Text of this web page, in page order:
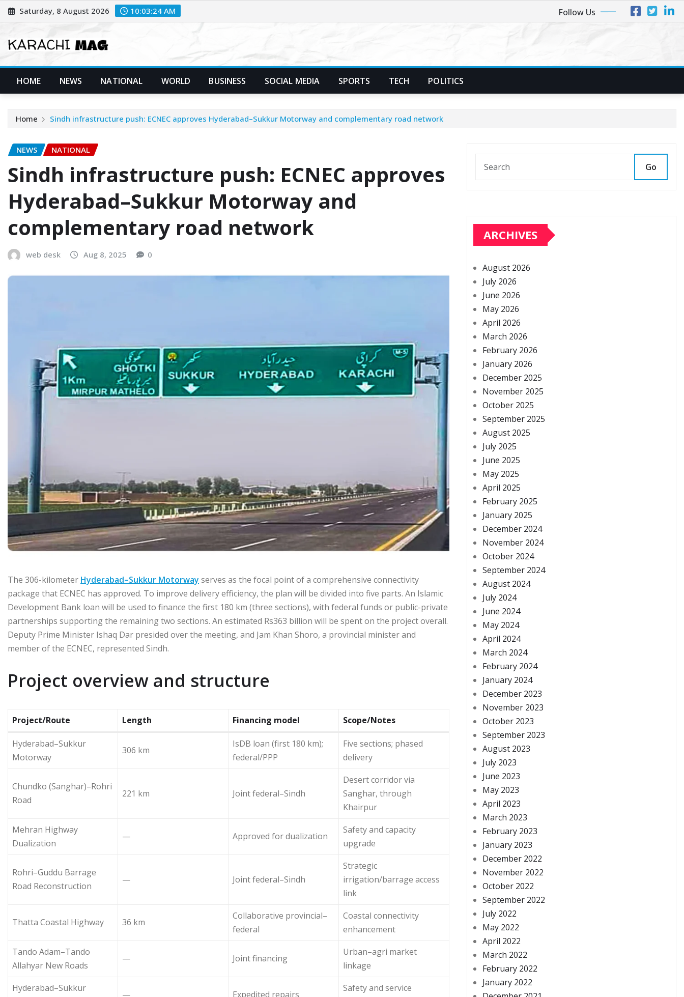
Skip
to
Saturday, 8 August 2026 10:03:25 AM Follow Us
HOME NEWS NATIONAL WORLD BUSINESS SOCIAL MEDIA SPORTS TECH POLITICS
Home Sindh infrastructure push: ECNEC approves Hyderabad–Sukkur Motorway and complementary road network
NEWS NATIONAL
Sindh infrastructure push: ECNEC approves
Hyderabad–Sukkur Motorway and
complementary road network
web desk Aug 8, 2025 0
The 306-kilometer Hyderabad–Sukkur Motorway serves as the focal point of a comprehensive connectivity
package that ECNEC has approved. To improve delivery efficiency, the plan will be divided into five parts. An Islamic
Development Bank loan will be used to finance the first 180 km (three sections), with federal funds or public-private
partnerships supporting the remaining two sections. An estimated Rs363 billion will be spent on the project overall.
Deputy Prime Minister Ishaq Dar presided over the meeting, and Jam Khan Shoro, a provincial minister and
member of the ECNEC, represented Sindh.
Project overview and structure
Project/Route Length Financing model Scope/Notes
Hyderabad–Sukkur
Motorway
306 km
IsDB loan (first 180 km);
federal/PPP
Five sections; phased
delivery
Chundko (Sanghar)–Rohri
Road
221 km Joint federal–Sindh
Desert corridor via
Sanghar, through
Khairpur
Mehran Highway
Dualization
— Approved for dualization
Safety and capacity
upgrade
Rohri–Guddu Barrage
Road Reconstruction
— Joint federal–Sindh
Strategic
irrigation/barrage access
link
Thatta Coastal Highway 36 km
Collaborative provincial–
federal
Coastal connectivity
enhancement
Tando Adam–Tando
Allahyar New Roads
— Joint financing
Urban–agri market
linkage
Hyderabad–Sukkur
— Expedited repairs
Safety and service
Go
ARCHIVES
August 2026
July 2026
June 2026
May 2026
April 2026
March 2026
February 2026
January 2026
December 2025
November 2025
October 2025
September 2025
August 2025
July 2025
June 2025
May 2025
April 2025
February 2025
January 2025
December 2024
November 2024
October 2024
September 2024
August 2024
July 2024
June 2024
May 2024
April 2024
March 2024
February 2024
January 2024
December 2023
November 2023
October 2023
September 2023
August 2023
July 2023
June 2023
May 2023
April 2023
March 2023
February 2023
January 2023
December 2022
November 2022
October 2022
September 2022
July 2022
May 2022
April 2022
March 2022
February 2022
January 2022